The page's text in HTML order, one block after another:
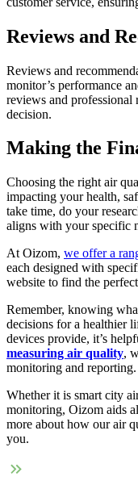
Reviews and
Reviews and
monitor’s performance
reviews and professional
decision.
Making the
Choosing the right air
impacting your health,
take time, do your
aligns with your specific
At Oizom, we offer a
each designed with
website to find the
Remember, knowing
decisions for a healthier
devices provide, it’s
measuring air quality,
monitoring and reporting.
Whether it is smart city
monitoring, Oizom aids
more about how our air
you.